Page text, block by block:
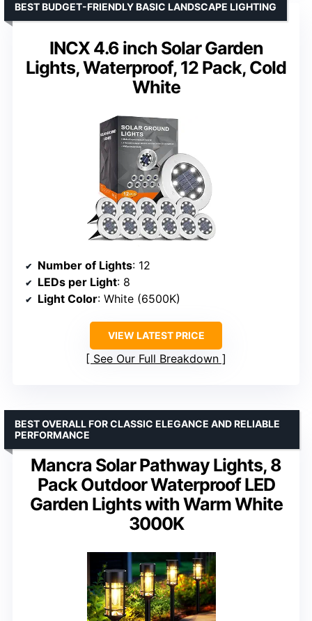
INCX 4.6 inch Solar Garden
Lights, Waterproof, 12 Pack, Cold
White
BEST BUDGET-FRIENDLY BASIC LANDSCAPE LIGHTING
Number of Lights: 12
LEDs per Light: 8
Light Color: White (6500K)
VIEW LATEST PRICE
See Our Full Breakdown
Mancra Solar Pathway Lights, 8
Pack Outdoor Waterproof LED
Garden Lights with Warm White
3000K
BEST OVERALL FOR CLASSIC ELEGANCE AND RELIABLE
PERFORMANCE